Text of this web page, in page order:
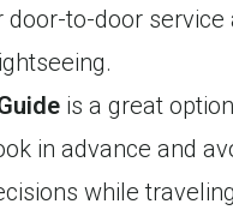
door-to-door service
is a great
in advance and
while